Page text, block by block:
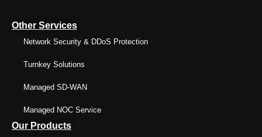
Other Services
Network Security & DDoS Protection
Turnkey Solutions
Managed SD-WAN
Managed NOC Service
Our Products